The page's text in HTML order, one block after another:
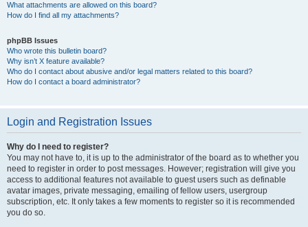
What attachments are allowed on this board?
How do I find all my attachments?
phpBB Issues
Who wrote this bulletin board?
Why isn’t X feature available?
Who do I contact about abusive and/or legal matters related to this board?
How do I contact a board administrator?
Login and Registration Issues
Why do I need to register?
You may not have to, it is up to the administrator of the board as to whether you
need to register in order to post messages. However; registration will give you
access to additional features not available to guest users such as definable
avatar images, private messaging, emailing of fellow users, usergroup
subscription, etc. It only takes a few moments to register so it is recommended
you do so.